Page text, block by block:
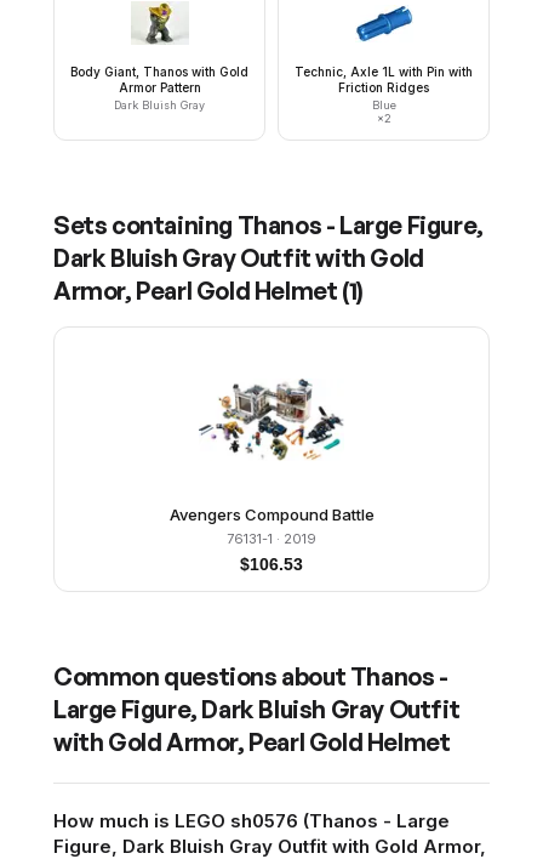
Body Giant, Thanos with Gold
Armor Pattern
Dark Bluish Gray
Technic, Axle 1L with Pin with
Friction Ridges
Blue
×2
Sets containing Thanos - Large Figure,
Dark Bluish Gray Outfit with Gold
Armor, Pearl Gold Helmet (1)
Avengers Compound Battle
76131-1 · 2019
$106.53
Common questions about Thanos -
Large Figure, Dark Bluish Gray Outfit
with Gold Armor, Pearl Gold Helmet
How much is LEGO sh0576 (Thanos - Large
Figure, Dark Bluish Gray Outfit with Gold Armor,